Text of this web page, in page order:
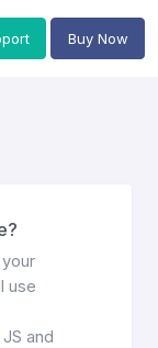
Buy Now
use
JS and